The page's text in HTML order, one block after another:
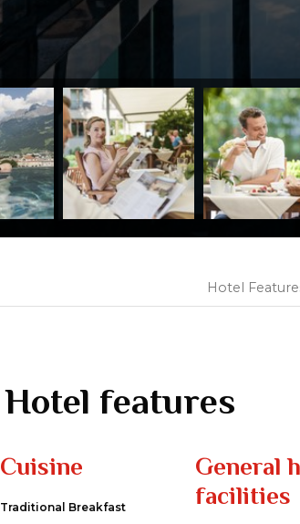
Hotel
Hotel features
Cuisine
Traditional Breakfast
General
facilities